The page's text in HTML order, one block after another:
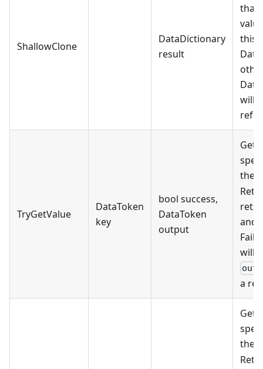
ShallowClone
DataDictionary
result
that
this
will
TryGetValue
DataToken
key
bool success,
DataToken
output
the
and
will
out
a
the